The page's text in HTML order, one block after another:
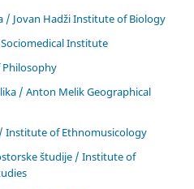
/ Jovan Hadži Institute of Biology
Institute
/ Anton Melik Geographical
Institute of Ethnomusicology
študije / Institute of